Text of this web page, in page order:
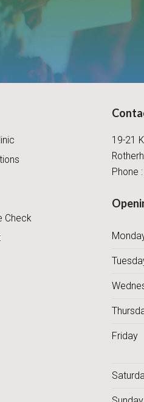
Check
19-21
Phone
Friday